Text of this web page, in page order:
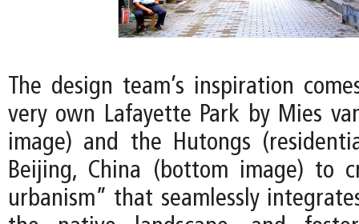
The design team’s inspiration
very own Lafayette Park by Mies
image) and the Hutongs
Beijing, China (bottom image) to
urbanism” that seamlessly